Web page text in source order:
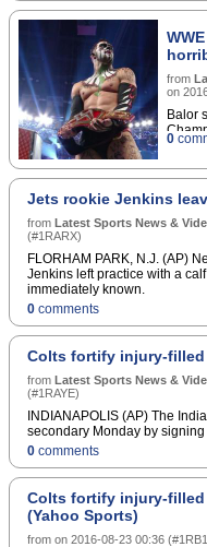
from
on
Balor
0
Jets rookie Jenkins
from Latest Sports News &
(#1RARX)
FLORHAM PARK, N.J. (AP)
Jenkins left practice with a
immediately known.
0 comments
Colts fortify injury-
from Latest Sports News &
(#1RAYE)
INDIANAPOLIS (AP) The
secondary Monday by
0 comments
Colts fortify injury-
(Yahoo Sports)
from on 2016-08-23 00:36 (